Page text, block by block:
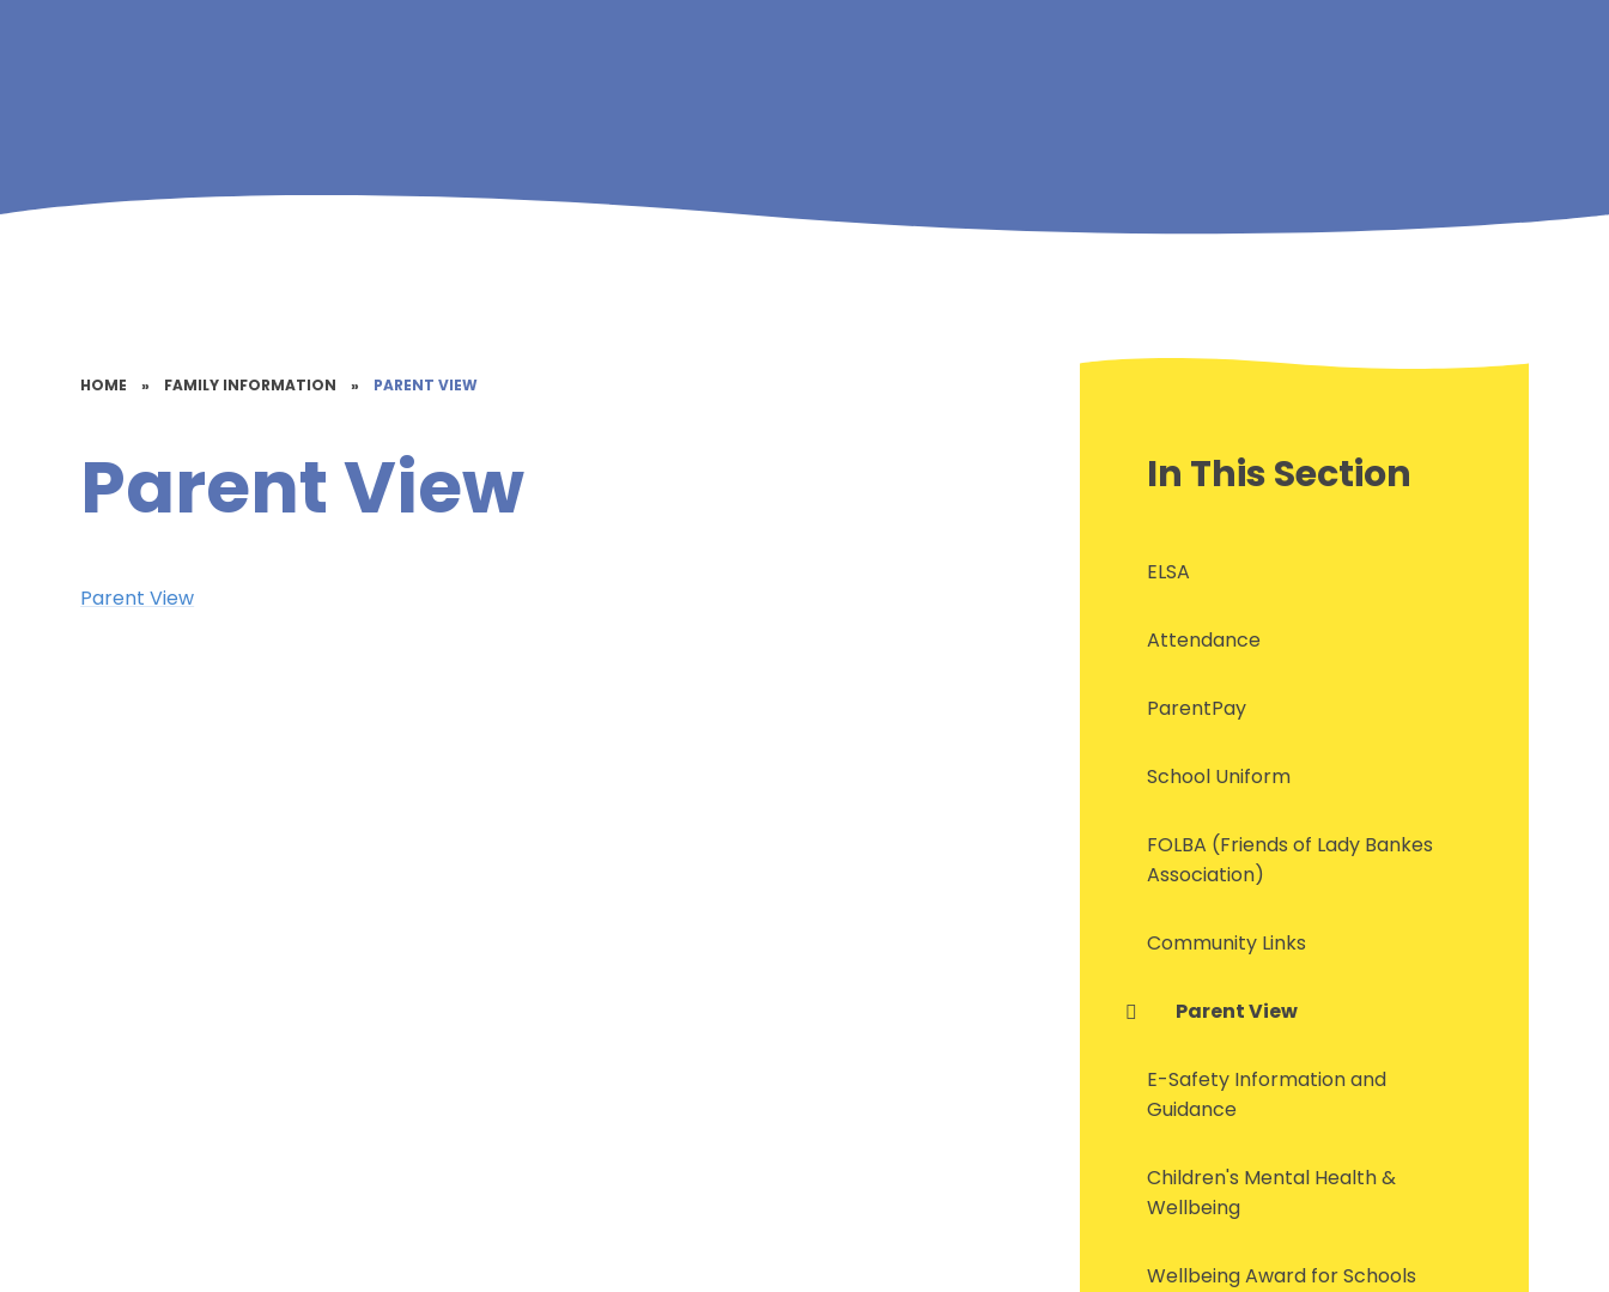
HOME » FAMILY INFORMATION » PARENT VIEW
Parent View
Parent View
In This Section
ELSA
Attendance
ParentPay
School Uniform
FOLBA (Friends of Lady Bankes
Association)
Community Links
Parent View
E-Safety Information and
Guidance
Children's Mental Health &
Wellbeing
Wellbeing Award for Schools